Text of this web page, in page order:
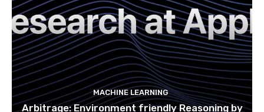
MACHINE LEARNING
Arbitrage: Environment friendly Reasoning by